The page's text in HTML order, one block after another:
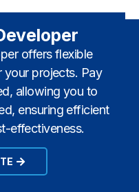
offers flexible
your projects. Pay
allowing you to
ensuring efficient
effectiveness.